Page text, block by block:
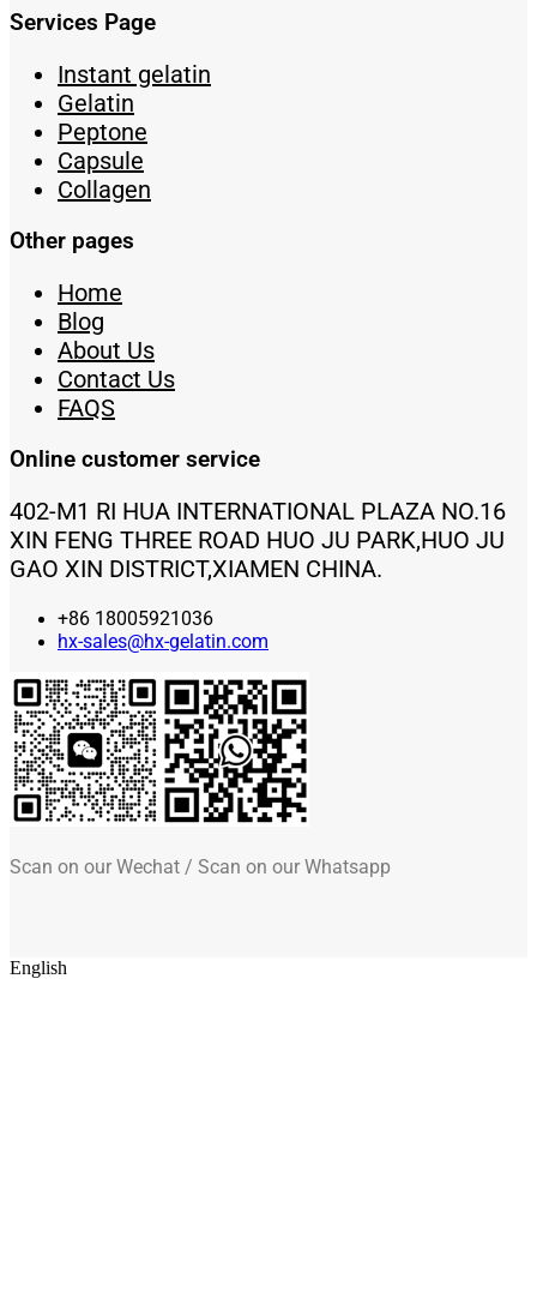
Services Page
Instant gelatin
Gelatin
Peptone
Capsule
Collagen
Other pages
Home
Blog
About Us
Contact Us
FAQS
Online customer service
402-M1 RI HUA INTERNATIONAL PLAZA NO.16
XIN FENG THREE ROAD HUO JU PARK,HUO JU
GAO XIN DISTRICT,XIAMEN CHINA.
+86 18005921036
hx-sales@hx-gelatin.com
Scan on our Wechat / Scan on our Whatsapp
English